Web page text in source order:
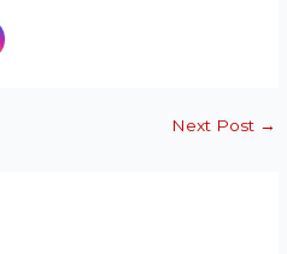
Next Post →